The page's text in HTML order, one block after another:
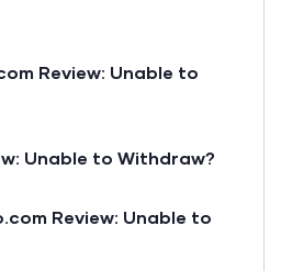
Review: Unable to
Unable to Withdraw?
Review: Unable to